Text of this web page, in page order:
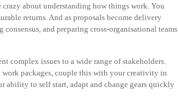
about understanding how things work. You
returns. And as proposals become delivery
and preparing cross-organisational teams
complex issues to a wide range of stakeholders.
work packages, couple this with your creativity in
ability to self start, adapt and change gears quickly